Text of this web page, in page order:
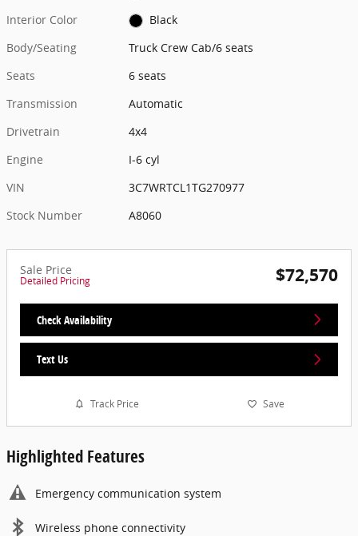
Interior Color
Black
Body/Seating
Truck Crew Cab/6 seats
Seats
6 seats
Transmission
Automatic
Drivetrain
4x4
Engine
I-6 cyl
VIN
3C7WRTCL1TG270977
Stock Number
A8060
Sale Price
Detailed Pricing $72,570
Check Availability
Text Us
Track Price Save
Highlighted Features
Emergency communication system
Wireless phone connectivity